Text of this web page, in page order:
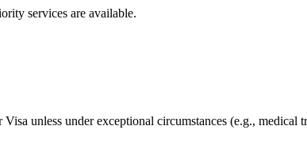
services are available.
unless under exceptional circumstances (e.g., medical